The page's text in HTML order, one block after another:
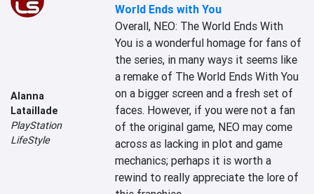
Alanna
Lataillade
PlayStation
LifeStyle
World Ends with You
Overall, NEO: The World Ends With
You is a wonderful homage for fans of
the series, in many ways it seems like
a remake of The World Ends With You
on a bigger screen and a fresh set of
faces. However, if you were not a fan
of the original game, NEO may come
across as lacking in plot and game
mechanics; perhaps it is worth a
rewind to really appreciate the lore of